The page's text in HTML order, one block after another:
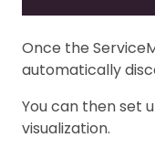
Once the
automatically
You can then set
visualization.